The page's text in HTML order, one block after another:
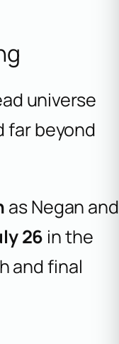
universe
far beyond
as Negan and
26 in the
and final